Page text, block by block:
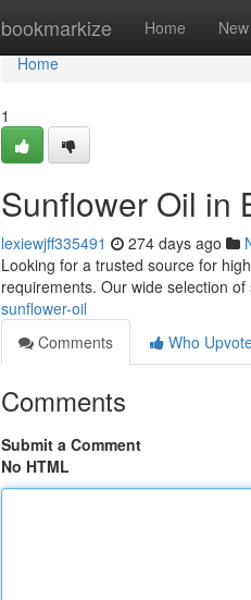
bookmarkize Home New
Home
Home
1
Sunflower Oil in
lexiewjff335491 274 days ago
Looking for a trusted source for
requirements. Our wide selection
sunflower-oil
Comments
Who
Comments
Submit a Comment
No HTML